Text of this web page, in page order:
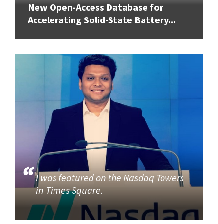
New Open-Access Database for
Accelerating Solid-State Battery...
I was featured on the Nasdaq Towers
in Times Square.